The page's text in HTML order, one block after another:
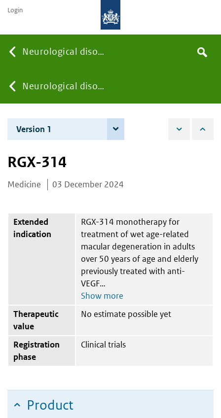
Neurological disorders
You
are
here:
Neurological disorders
the
Search
Login
Version 1
RGX-314
Medicine 03 December 2024
Extended
indication
RGX-314 monotherapy for
treatment of wet age-related
macular degeneration in adults
over 50 years of age and elderly
previously treated with anti-
VEGF
Therapeutic
value
No estimate possible yet
Registration
phase
Clinical trials
Product